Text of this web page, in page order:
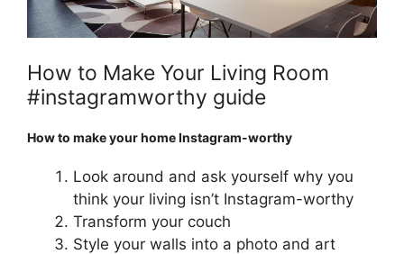
How to Make Your Living Room
#instagramworthy guide
How to make your home Instagram-worthy
Look around and ask yourself why you
think your living isn’t Instagram-worthy
Transform your couch
Style your walls into a photo and art